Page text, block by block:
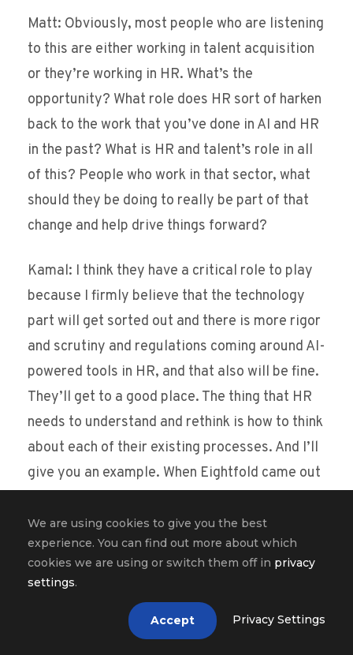
Matt: Obviously, most people who are listening
to this are either working in talent acquisition
or they’re working in HR. What’s the
opportunity? What role does HR sort of harken
back to the work that you’ve done in AI and HR
in the past? What is HR and talent’s role in all
of this? People who work in that sector, what
should they be doing to really be part of that
change and help drive things forward?
Kamal: I think they have a critical role to play
because I firmly believe that the technology
part will get sorted out and there is more rigor
and scrutiny and regulations coming around AI-
powered tools in HR, and that also will be fine.
They’ll get to a good place. The thing that HR
needs to understand and rethink is how to think
about each of their existing processes. And I’ll
give you an example. When Eightfold came out
acquisition didn’t really talk to talent
management team that was working with
employees inside, and the contractors were
dealt with different systems, so you weren’t
really aware of what was happening in other
We are using cookies to give you the best
experience. You can find out more about which
cookies we are using or switch them off in privacy
settings.
Accept Privacy Settings